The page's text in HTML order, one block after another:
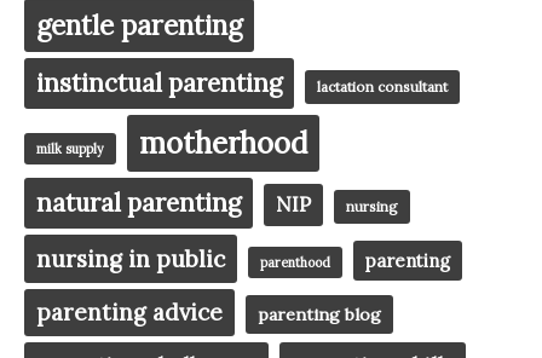
gentle parenting
instinctual parenting lactation consultant
milk supply motherhood
natural parenting NIP nursing
nursing in public parenthood parenting
parenting advice parenting blog